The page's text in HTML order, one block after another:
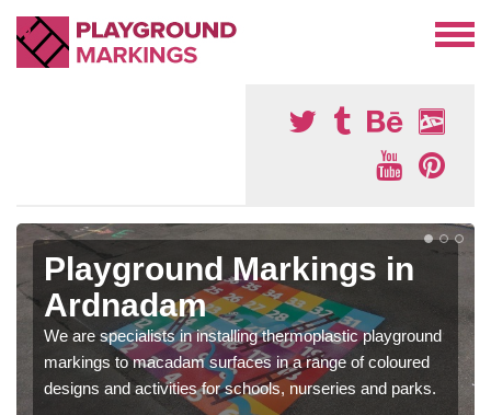
Playground Markings in
Ardnadam
We are specialists in installing thermoplastic playground
markings to macadam surfaces in a range of coloured
designs and activities for schools, nurseries and parks.